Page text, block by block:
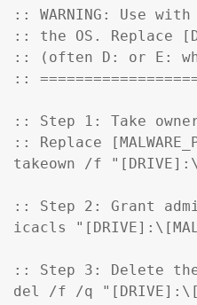
:: WARNING: Use
:: the OS. Replace
:: (often D: or E:
::
:: Step 1: Take
:: Replace
takeown /f
:: Step 2: Grant
icacls
:: Step 3: Delete
del /f /q